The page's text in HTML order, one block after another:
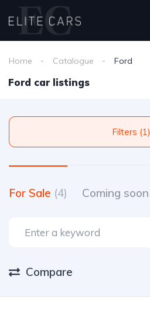
Home Catalogue Ford
Ford car listings
Filters (1)
For Sale (4) Coming soon
Compare